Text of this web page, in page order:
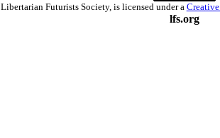
Libertarian Futurists Society, is licensed under a
lfs.org